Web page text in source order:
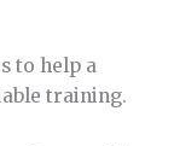
to help a
training.